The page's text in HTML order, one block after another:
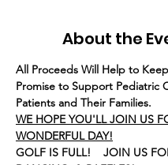
About the
All Proceeds Will Help to
Promise to Support Pediatric
Patients and Their Families.
WE HOPE YOU'LL JOIN US
WONDERFUL DAY!
GOLF IS FULL!    JOIN US